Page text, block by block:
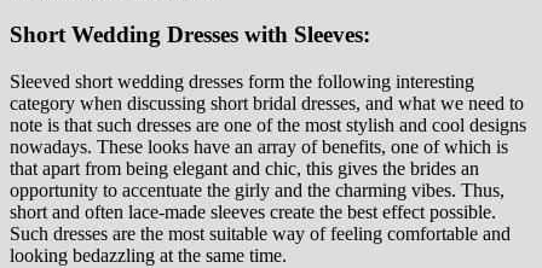
Short Wedding Dresses with Sleeves:
Sleeved short wedding dresses form the following interesting
category when discussing short bridal dresses, and what we need to
note is that such dresses are one of the most stylish and cool designs
nowadays. These looks have an array of benefits, one of which is
that apart from being elegant and chic, this gives the brides an
opportunity to accentuate the girly and the charming vibes. Thus,
short and often lace-made sleeves create the best effect possible.
Such dresses are the most suitable way of feeling comfortable and
looking bedazzling at the same time.